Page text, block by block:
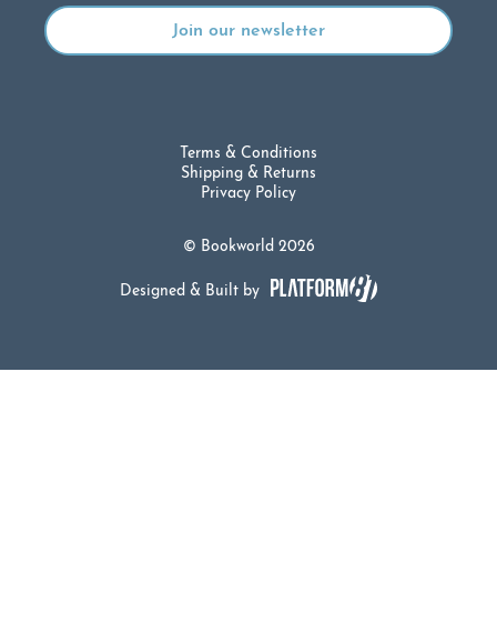
© Bookworld 2026
Terms & Conditions
Shipping & Returns
Privacy Policy
Designed & Built by